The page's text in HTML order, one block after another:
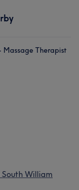
Massage Therapist
William